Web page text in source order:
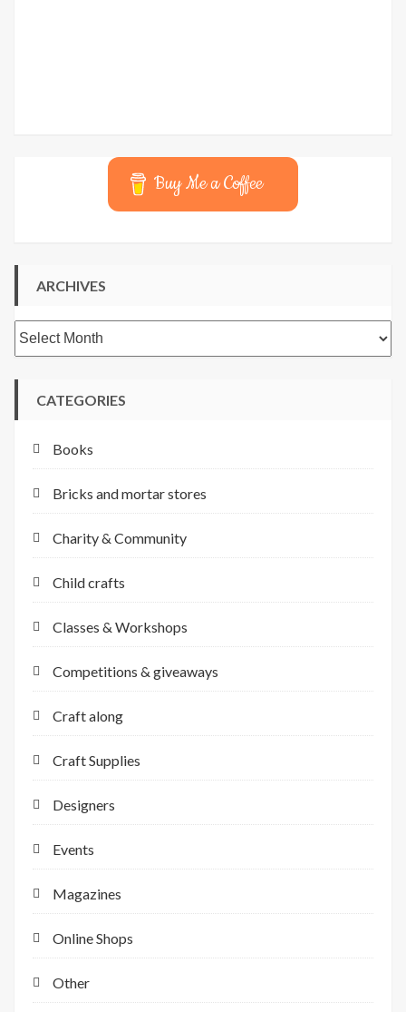
Buy Me a Coffee
ARCHIVES
Archives
CATEGORIES
Books
Bricks and mortar stores
Charity & Community
Child crafts
Classes & Workshops
Competitions & giveaways
Craft along
Craft Supplies
Designers
Events
Magazines
Online Shops
Other